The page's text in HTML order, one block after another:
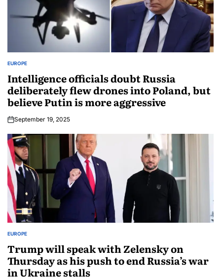
EUROPE
Intelligence officials doubt Russia
deliberately flew drones into Poland, but
believe Putin is more aggressive
September 19, 2025
EUROPE
Trump will speak with Zelensky on
Thursday as his push to end Russia’s war
in Ukraine stalls